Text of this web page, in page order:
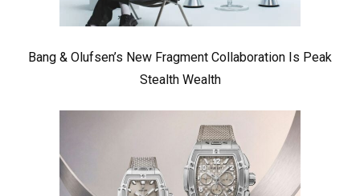
Bang & Olufsen’s New Fragment Collaboration Is Peak
Stealth Wealth